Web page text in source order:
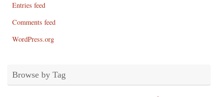
Entries feed
Comments feed
WordPress.org
Browse by Tag